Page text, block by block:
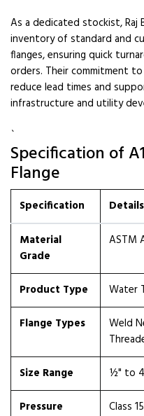
As a dedicated stockist, Raj
inventory of standard and
flanges, ensuring quick
orders. Their commitment
reduce lead times and
infrastructure and utility
`
Specification of
Flange
Specification Details
Material
Grade
ASTM
Product Type
Water
Flange Types
Weld
Size Range
½" to
Pressure
Class